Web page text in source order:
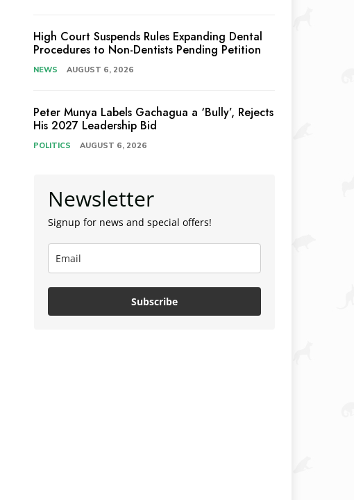
High Court Suspends Rules Expanding Dental
Procedures to Non-Dentists Pending Petition
NEWS AUGUST 6, 2026
Peter Munya Labels Gachagua a ‘Bully’, Rejects
His 2027 Leadership Bid
POLITICS AUGUST 6, 2026
Newsletter
Signup for news and special offers!
Subscribe